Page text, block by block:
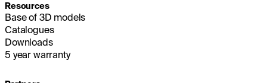
Resources
Base of 3D models
Catalogues
Downloads
5 year warranty